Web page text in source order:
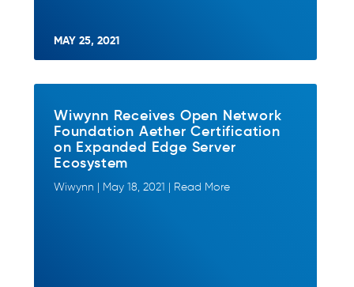
MAY 25, 2021
Wiwynn Receives Open Network
Foundation Aether Certification
on Expanded Edge Server
Ecosystem
Wiwynn | May 18, 2021 | Read More